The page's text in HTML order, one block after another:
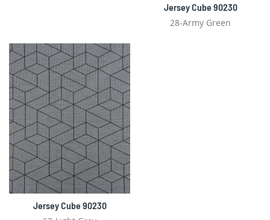
Jersey Cube 90230
28-Army Green
Jersey Cube 90230